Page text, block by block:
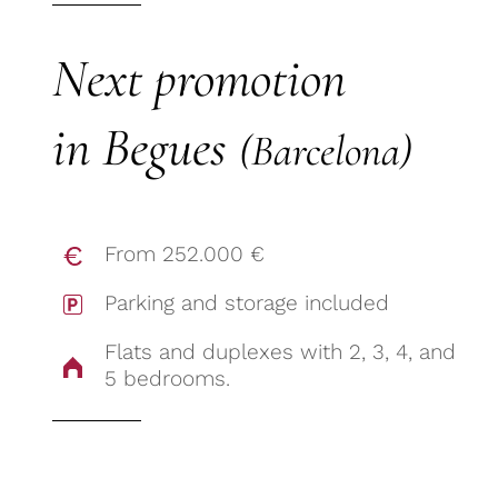
Next promotion
in Begues (Barcelona)
From 252.000 €
Parking and storage included
Flats and duplexes with 2, 3, 4, and
5 bedrooms.